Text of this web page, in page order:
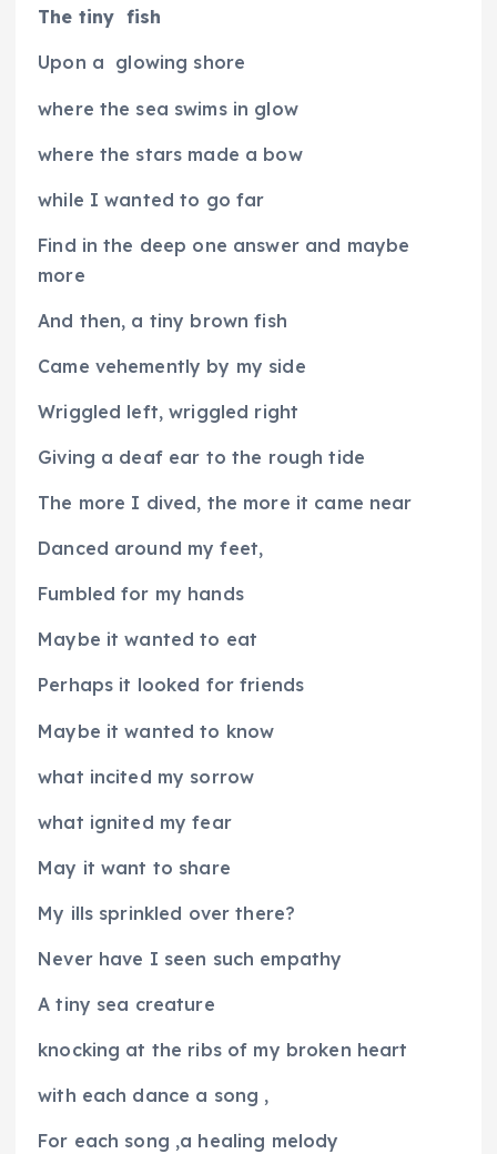
The tiny fish
Upon a glowing shore
where the sea swims in glow
where the stars made a bow
while I wanted to go far
Find in the deep one answer and maybe
more
And then, a tiny brown fish
Came vehemently by my side
Wriggled left, wriggled right
Giving a deaf ear to the rough tide
The more I dived, the more it came near
Danced around my feet,
Fumbled for my hands
Maybe it wanted to eat
Perhaps it looked for friends
Maybe it wanted to know
what incited my sorrow
what ignited my fear
May it want to share
My ills sprinkled over there?
Never have I seen such empathy
A tiny sea creature
knocking at the ribs of my broken heart
with each dance a song ,
For each song ,a healing melody